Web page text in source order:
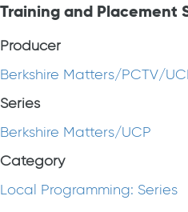
Training and Placement
Producer
Berkshire Matters/PCTV/
Series
Berkshire Matters/UCP
Category
Local Programming: Series